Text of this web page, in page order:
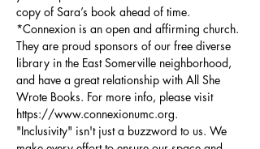
copy of Sara’s book ahead of time.
*Connexion is an open and affirming church.
They are proud sponsors of our free diverse
library in the East Somerville neighborhood,
and have a great relationship with All She
Wrote Books. For more info, please visit
https://www.connexionumc.org.
"Inclusivity" isn't just a buzzword to us. We